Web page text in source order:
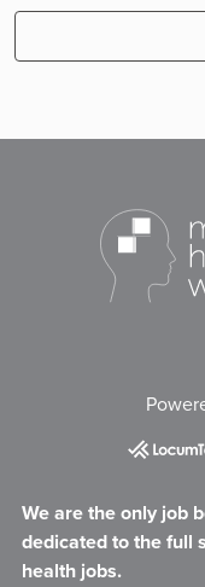
We are the only job
dedicated to the full
health jobs.